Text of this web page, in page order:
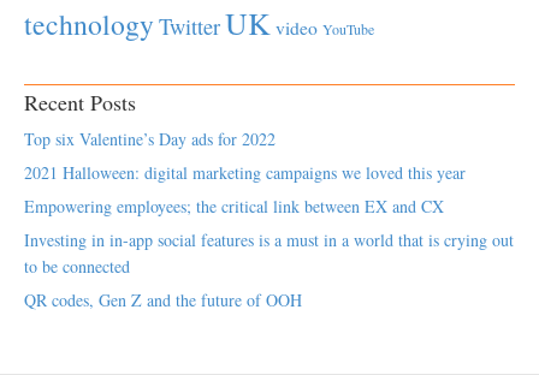
technology TwitterUK video YouTube
Recent Posts
Top six Valentine’s Day ads for 2022
2021 Halloween: digital marketing campaigns we loved this year
Empowering employees; the critical link between EX and CX
Investing in in-app social features is a must in a world that is crying out
to be connected
QR codes, Gen Z and the future of OOH